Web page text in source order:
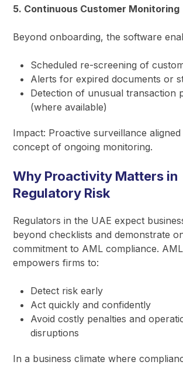
5. Continuous Customer Monitoring
Beyond onboarding, the software
Scheduled re-screening of
Alerts for expired documents or
Detection of unusual transaction
(where available)
Impact: Proactive surveillance
concept of ongoing monitoring.
Why Proactivity Matters in
Regulatory Risk
Regulators in the UAE expect
beyond checklists and demonstrate
commitment to AML compliance.
empowers firms to:
Detect risk early
Act quickly and confidently
Avoid costly penalties and
disruptions
In a business climate where